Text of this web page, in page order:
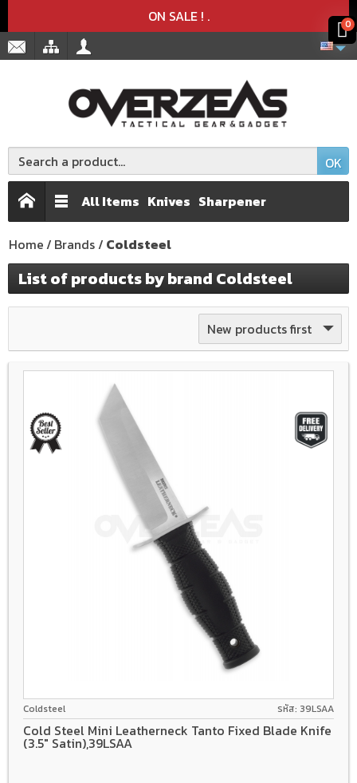
ON SALE ! .
OK
All Items Knives Sharpener
Home Brands Coldsteel
List of products by brand Coldsteel
New products first
8Cr13Mov
Coldsteel รหัส: 39LSAA
Cold Steel Mini Leatherneck Tanto Fixed Blade Knife
(3.5" Satin),39LSAA
Product added to the cart
Product deleted from the cart
0